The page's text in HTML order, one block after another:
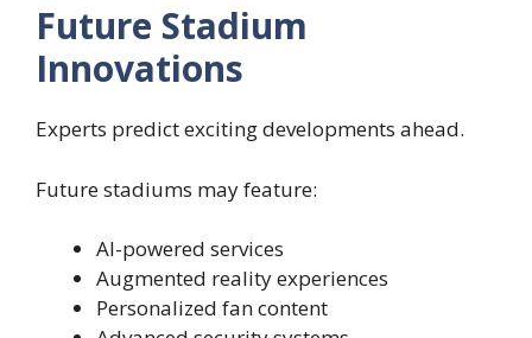
Future Stadium
Innovations
Experts predict exciting developments ahead.
Future stadiums may feature:
AI-powered services
Augmented reality experiences
Personalized fan content